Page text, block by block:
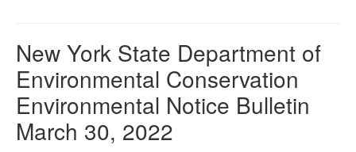
New York State Department of
Environmental Conservation
Environmental Notice Bulletin
March 30, 2022